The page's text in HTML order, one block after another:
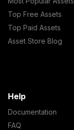
Top Free Assets
Top Paid Assets
Asset Store Blog
Help
Documentation
FAQ